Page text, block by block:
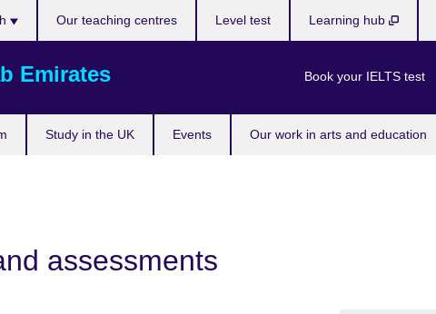
Emirates
Study in the UK Events Our work in arts and education
Book your IELTS test
Our teaching centres Level test Learning hub
assessments